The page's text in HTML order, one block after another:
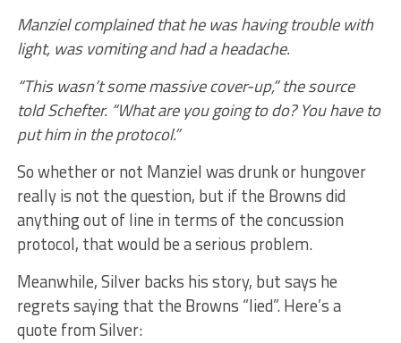
Manziel complained that he was having trouble with
light, was vomiting and had a headache.
“This wasn’t some massive cover-up,” the source
told Schefter. “What are you going to do? You have to
put him in the protocol.”
So whether or not Manziel was drunk or hungover
really is not the question, but if the Browns did
anything out of line in terms of the concussion
protocol, that would be a serious problem.
Meanwhile, Silver backs his story, but says he
regrets saying that the Browns “lied”. Here’s a
quote from Silver: